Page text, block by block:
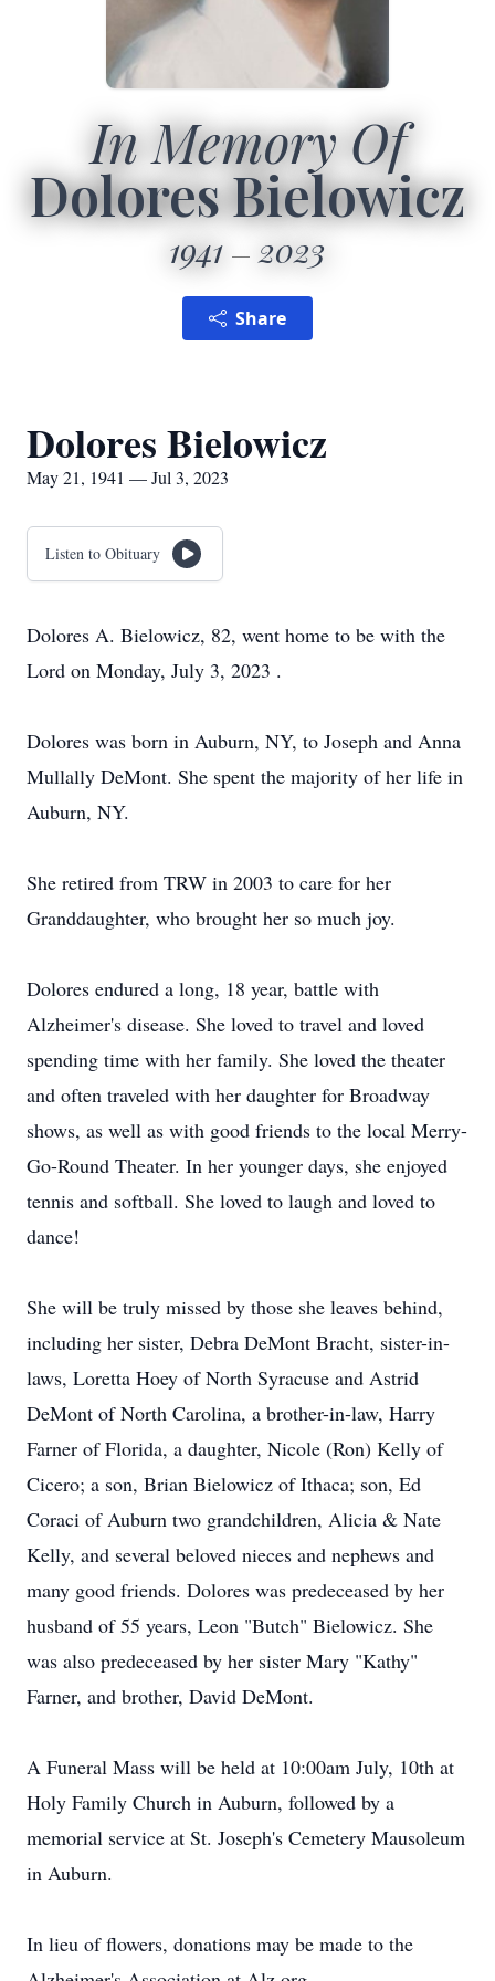
In Memory Of
Dolores Bielowicz
1941 2023
Share
Dolores Bielowicz
May 21, 1941 — Jul 3, 2023
Listen to Obituary
Dolores A. Bielowicz, 82, went home to be with the
Lord on Monday, July 3, 2023 .
Dolores was born in Auburn, NY, to Joseph and Anna
Mullally DeMont. She spent the majority of her life in
Auburn, NY.
She retired from TRW in 2003 to care for her
Granddaughter, who brought her so much joy.
Dolores endured a long, 18 year, battle with
Alzheimer's disease. She loved to travel and loved
spending time with her family. She loved the theater
and often traveled with her daughter for Broadway
shows, as well as with good friends to the local Merry-
Go-Round Theater. In her younger days, she enjoyed
tennis and softball. She loved to laugh and loved to
dance!
She will be truly missed by those she leaves behind,
including her sister, Debra DeMont Bracht, sister-in-
laws, Loretta Hoey of North Syracuse and Astrid
DeMont of North Carolina, a brother-in-law, Harry
Farner of Florida, a daughter, Nicole (Ron) Kelly of
Cicero; a son, Brian Bielowicz of Ithaca; son, Ed
Coraci of Auburn two grandchildren, Alicia & Nate
Kelly, and several beloved nieces and nephews and
many good friends. Dolores was predeceased by her
husband of 55 years, Leon "Butch" Bielowicz. She
was also predeceased by her sister Mary "Kathy"
Farner, and brother, David DeMont.
A Funeral Mass will be held at 10:00am July, 10th at
Holy Family Church in Auburn, followed by a
memorial service at St. Joseph's Cemetery Mausoleum
in Auburn.
In lieu of flowers, donations may be made to the